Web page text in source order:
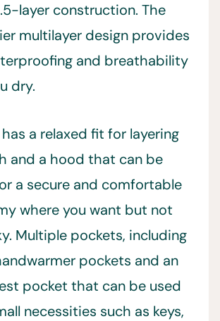
layer construction. The
multilayer design provides
and breathability
dry.
a relaxed fit for layering
and a hood that can be
a secure and comfortable
where you want but not
Multiple pockets, including
pockets and an
pocket that can be used
necessities such as keys,